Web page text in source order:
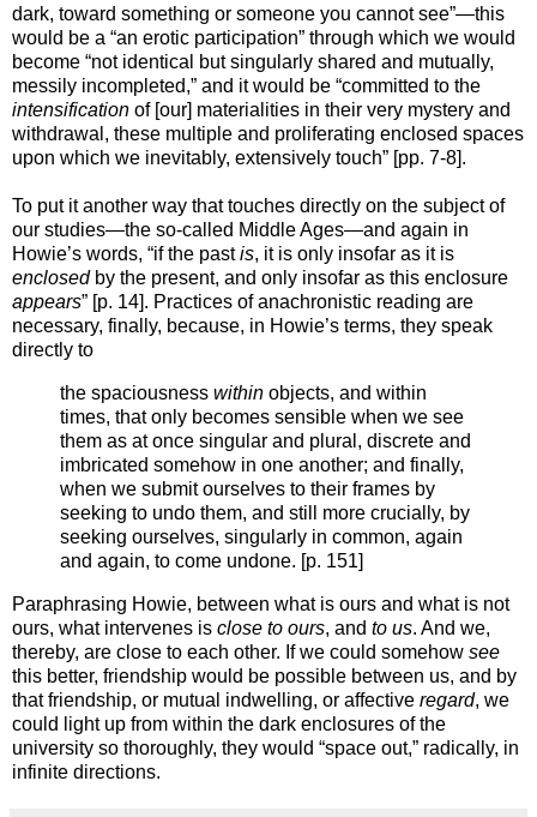
dark, toward something or someone you cannot see”—this
would be a “an erotic participation” through which we would
become “not identical but singularly shared and mutually,
messily incompleted,” and it would be “committed to the
intensification of [our] materialities in their very mystery and
withdrawal, these multiple and proliferating enclosed spaces
upon which we inevitably, extensively touch” [pp. 7-8].
To put it another way that touches directly on the subject of
our studies—the so-called Middle Ages—and again in
Howie’s words, “if the pastis, it is only insofar as it is
enclosedby the present, and only insofar as this enclosure
appears” [p. 14]. Practices of anachronistic reading are
necessary, finally, because, in Howie’s terms, they speak
directly to
the spaciousness within objects, and within
times, that only becomes sensible when we see
them as at once singular and plural, discrete and
imbricated somehow in one another; and finally,
when we submit ourselves to their frames by
seeking to undo them, and still more crucially, by
seeking ourselves, singularly in common, again
and again, to come undone. [p. 151]
Paraphrasing Howie, between what is ours and what is not
ours, what intervenes is close to ours, and to us. And we,
thereby, are close to each other. If we could somehow see
this better, friendship would be possible between us, and by
that friendship, or mutual indwelling, or affective regard, we
could light up from within the dark enclosures of the
university so thoroughly, they would “space out,” radically, in
infinite directions.